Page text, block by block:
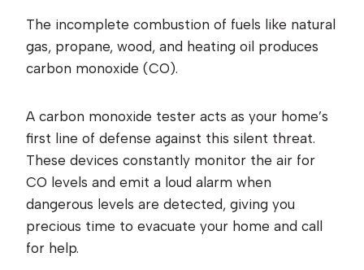
The incomplete combustion of fuels like natural
gas, propane, wood, and heating oil produces
carbon monoxide (CO).
A carbon monoxide tester acts as your home’s
first line of defense against this silent threat.
These devices constantly monitor the air for
CO levels and emit a loud alarm when
dangerous levels are detected, giving you
precious time to evacuate your home and call
for help.